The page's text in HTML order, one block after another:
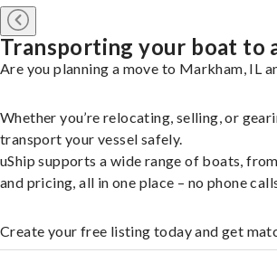
Transporting your boat to
Are you planning a move to Markham, IL
Whether you’re relocating, selling, or
transport your vessel safely.
uShip supports a wide range of boats,
and pricing, all in one place – no phone
Create your free listing today and get